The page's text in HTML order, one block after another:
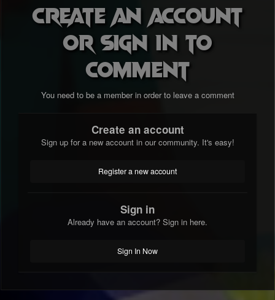
Create an account
or sign in to
comment
You need to be a member in order to leave a comment
Create an account
Sign up for a new account in our community. It's easy!
Register a new account
Sign in
Already have an account? Sign in here.
Sign In Now